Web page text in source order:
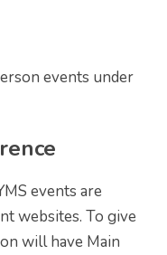
events under
events are
websites. To give
will have Main